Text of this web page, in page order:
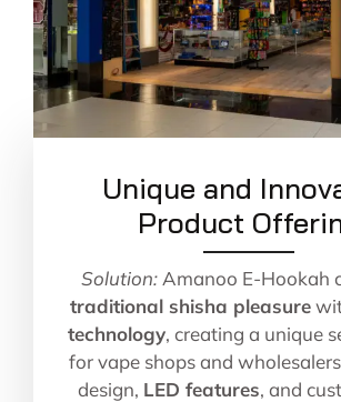
Unique and
Product
Solution: Amanoo E-Hookah
traditional shisha pleasure
technology, creating a unique
for vape shops and
design, LED features, and